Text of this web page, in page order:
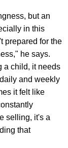
but an
in this
prepared for the
he says.
a child, it needs
and weekly
it felt like
selling, it's a
that